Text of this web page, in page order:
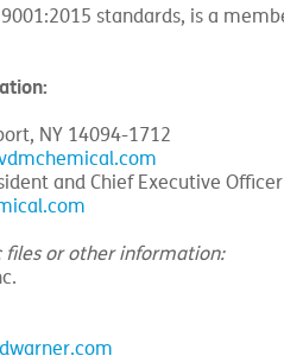
standards, is a
NY 14094-1712
and Chief Executive Officer
or other information: